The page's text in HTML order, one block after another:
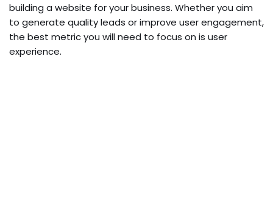
building a website for your business. Whether you aim
to generate quality leads or improve user engagement,
the best metric you will need to focus on is user
experience.